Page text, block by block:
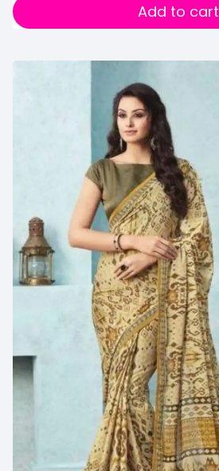
Add to cart